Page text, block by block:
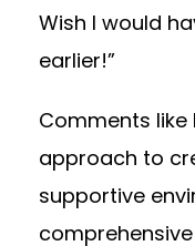
Wish I would
earlier!”
Comments like
approach to
supportive